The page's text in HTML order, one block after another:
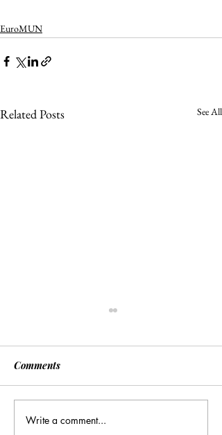
EuroMUN
Related Posts See All
[Associated Press] Urgent
Comments
Write a comment...